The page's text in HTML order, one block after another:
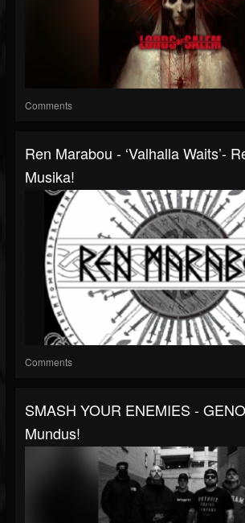
Comments
Ren Marabou - ‘Valhalla Waits’-
Musika!
Comments
SMASH YOUR ENEMIES -
Mundus!